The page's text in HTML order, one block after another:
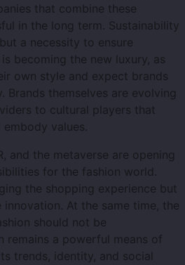
that combine these
in the long term. Sustainability
a necessity to ensure
becoming the new luxury, as
own style and expect brands
Brands themselves are evolving
to cultural players that
values.
and the metaverse are opening
for the fashion world.
the shopping experience but
At the same time, the
should not be
remains a powerful means of
trends, identity, and social